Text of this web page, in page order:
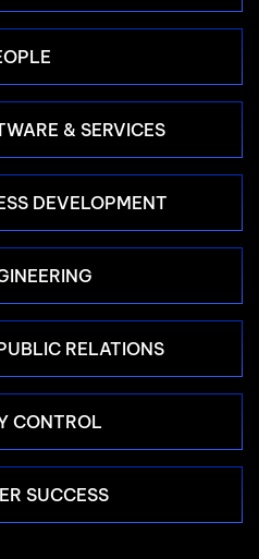
& SERVICES
DEVELOPMENT
RELATIONS
CONTROL
SUCCESS